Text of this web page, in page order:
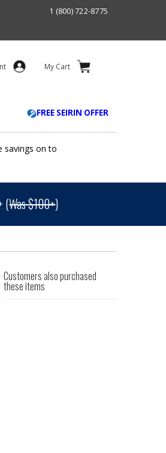
1 (800) 722-8775
My Cart
FREE SEIRIN OFFER
savings on to
(Was $100+)
Customers also purchased
these items